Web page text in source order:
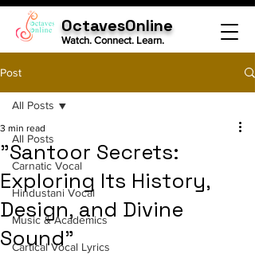
OctavesOnline
Watch. Connect. Learn.
Post
All Posts
Carnatic Vocal
Hindustani Vocal
Music & Academics
Cartical Vocal Lyrics
All Posts
"Santoor Secrets:
Exploring Its History,
Design, and Divine
Sound"
3 min read